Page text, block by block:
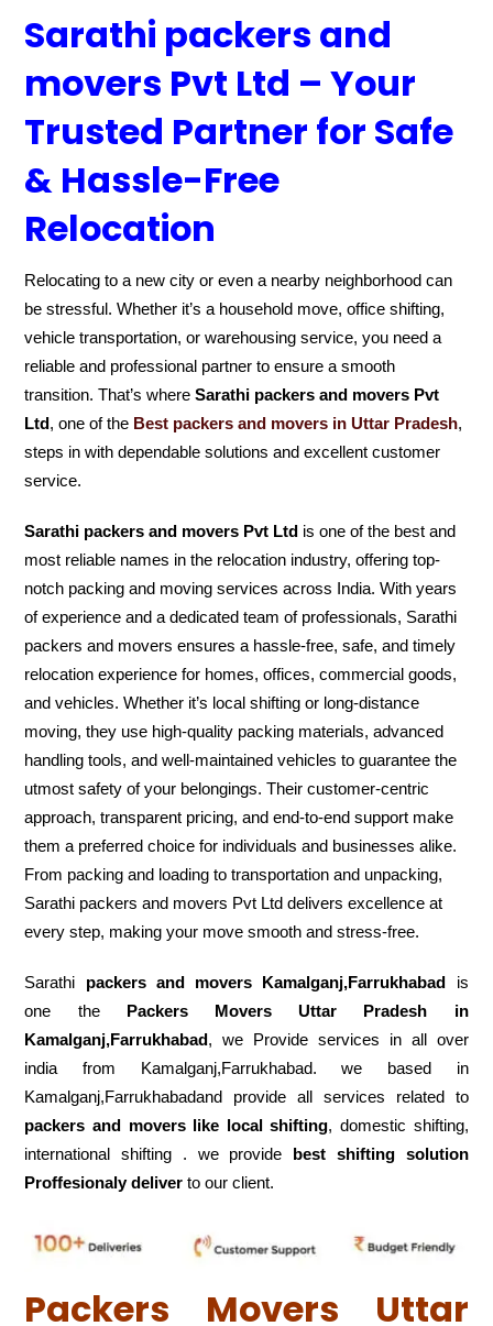
Sarathi packers and
movers Pvt Ltd – Your
Trusted Partner for Safe
& Hassle-Free
Relocation
Relocating to a new city or even a nearby neighborhood can
be stressful. Whether it’s a household move, office shifting,
vehicle transportation, or warehousing service, you need a
reliable and professional partner to ensure a smooth
transition. That’s whereSarathi packers and movers Pvt
Ltd, one of the Best packers and movers in Uttar Pradesh,
steps in with dependable solutions and excellent customer
service.
Sarathi packers and movers Pvt Ltd is one of the best and
most reliable names in the relocation industry, offering top-
notch packing and moving services across India. With years
of experience and a dedicated team of professionals, Sarathi
packers and movers ensures a hassle-free, safe, and timely
relocation experience for homes, offices, commercial goods,
and vehicles. Whether it’s local shifting or long-distance
moving, they use high-quality packing materials, advanced
handling tools, and well-maintained vehicles to guarantee the
utmost safety of your belongings. Their customer-centric
approach, transparent pricing, and end-to-end support make
them a preferred choice for individuals and businesses alike.
From packing and loading to transportation and unpacking,
Sarathi packers and movers Pvt Ltd delivers excellence at
every step, making your move smooth and stress-free.
Sarathi packers and movers Kamalganj,Farrukhabad is
one the Packers Movers Uttar Pradesh in
Kamalganj,Farrukhabad, we Provide services in all over
india from Kamalganj,Farrukhabad. we based in
Kamalganj,Farrukhabadand provide all services related to
packers and movers like local shifting, domestic shifting,
international shifting . we provide best shifting solution
Proffesionaly deliver to our client.
Packers Movers Uttar